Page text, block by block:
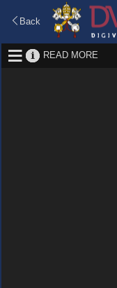
Back
READ MORE